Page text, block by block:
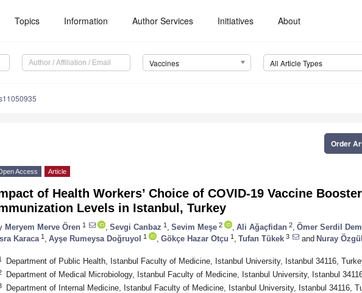
Topics Information Author Services Initiatives About
Vaccines All Article Types
Order
Access Article
of Health Workers’ Choice of COVID-19 Vaccine
Levels in Istanbul, Turkey
Meryem Merve Ören 1 Sevgi Canbaz 1 Sevim Meşe 2 Ali Ağaçfidan 2 Ömer Serdil
Karaca 1 Ayşe Rumeysa Doğruyol 1 Gökçe Hazar Otçu 1 Tufan Tükek 3 and Nuray
Department of Public Health, Istanbul Faculty of Medicine, Istanbul University, Istanbul 34116,
Department of Medical Microbiology, Istanbul Faculty of Medicine, Istanbul University, Istanbul
Department of Internal Medicine, Istanbul Faculty of Medicine, Istanbul University, Istanbul 34116,